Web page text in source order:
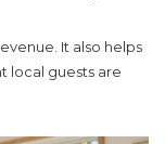
It also helps
local guests are